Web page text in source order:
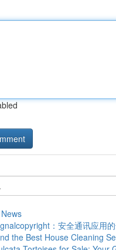
：安全通讯应用
the Best House Cleaning